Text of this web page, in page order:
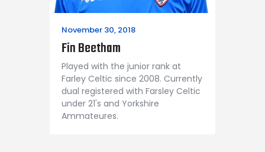
November 30, 2018
Fin Beetham
Played with the junior rank at
Farley Celtic since 2008. Currently
dual registered with Farsley Celtic
under 21's and Yorkshire
Ammateures.